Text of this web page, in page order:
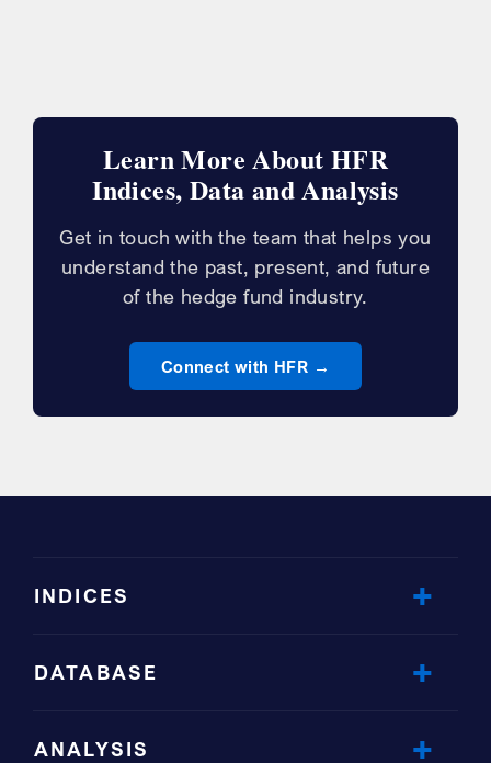
Learn More About HFR
Indices, Data and Analysis
Get in touch with the team that helps you
understand the past, present, and future
of the hedge fund industry.
Connect with HFR
INDICES
DATABASE
ANALYSIS